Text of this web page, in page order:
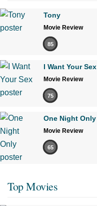
Tony
Movie Review
85
I Want Your Sex
Movie Review
75
One Night Only
Movie Review
65
Top Movies